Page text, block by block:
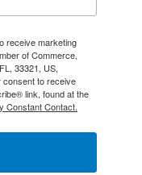
receive marketing
of Commerce,
33321, US,
consent to receive
link, found at the
Constant Contact.